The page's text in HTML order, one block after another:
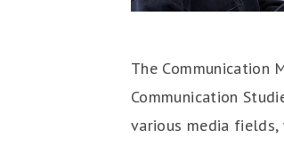
The Communication
Communication
various media